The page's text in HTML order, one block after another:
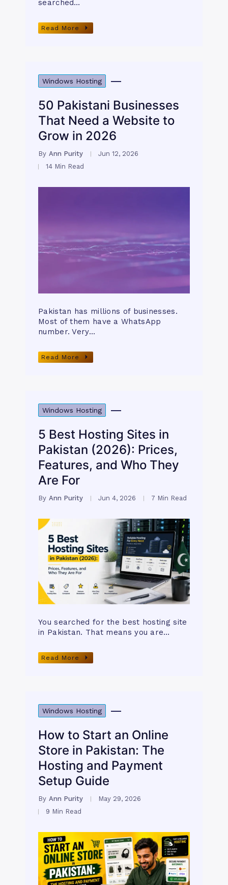
searched…
Read More
Windows Hosting
50 Pakistani Businesses
That Need a Website to
Grow in 2026
By Ann Purity
Jun 12, 2026
14 Min Read
Pakistan has millions of businesses.
Most of them have a WhatsApp
number. Very…
Read More
Windows Hosting
5 Best Hosting Sites in
Pakistan (2026): Prices,
Features, and Who They
Are For
By Ann Purity Jun 4, 2026 7 Min Read
You searched for the best hosting site
in Pakistan. That means you are…
Read More
Windows Hosting
How to Start an Online
Store in Pakistan: The
Hosting and Payment
Setup Guide
By Ann Purity
May 29, 2026
9 Min Read